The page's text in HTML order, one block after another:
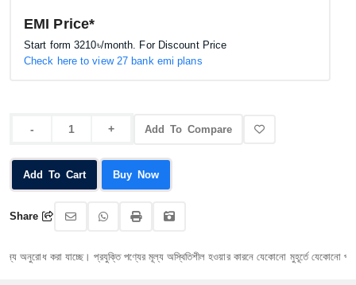
EMI Price*
Start form3210৳/month. For Discount Price
Check here to view 27 bank emi plans
Add To Compare
Add To Cart Buy Now
Share
করা যাচ্ছে। প্রযুক্তি পণ্যের মূল্য অস্থিতিশীল হওয়ার কারনে যেকোনো মুহূর্তে যেকোনো প্রযুক্তি